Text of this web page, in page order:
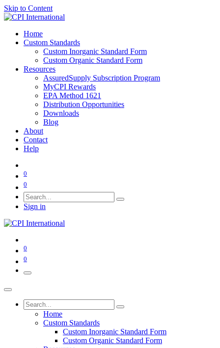
Skip to Content
Home
Custom Standards
Custom Inorganic Standard Form
Custom Organic Standard Form
Resources
AssuredSupply Subscription Program
MyCPI Rewards
EPA Method 1621
Distribution Opportunities
Downloads
Blog
About
Contact
Help
0
0
Sign in
0
0
Home
Custom Standards
Custom Inorganic Standard Form
Custom Organic Standard Form